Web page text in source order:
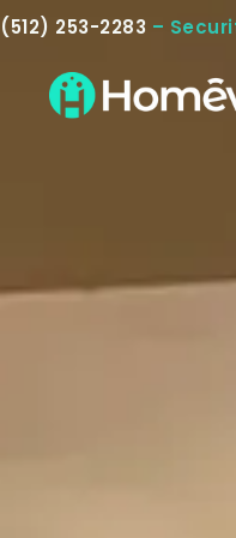
Skip
to
content
(512) 253-2283 –